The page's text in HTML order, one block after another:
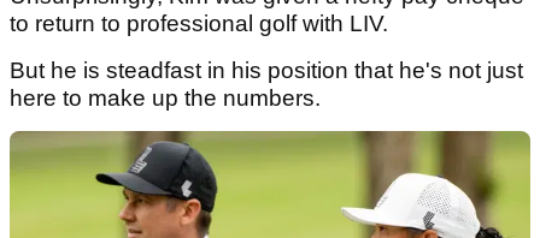
to return to professional golf with LIV.
But he is steadfast in his position that he's not just
here to make up the numbers.